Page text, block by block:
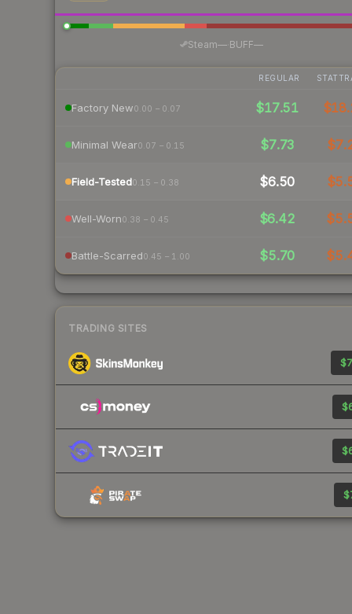
Steam— BUFF—
REGULAR
Factory New0.00 – 0.07 $17.51
Minimal Wear0.07 – 0.15 $7.73
Field-Tested0.15 – 0.38 $6.50
Well-Worn0.38 – 0.45 $6.42
Battle-Scarred0.45 – 1.00 $5.70
TRADING SITES